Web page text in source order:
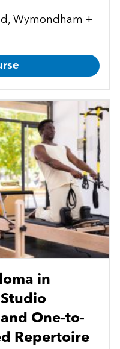
Wymondham +
in
One-to-
Repertoire